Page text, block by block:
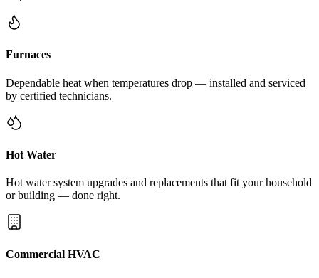
Furnaces
Dependable heat when temperatures drop — installed and serviced
by certified technicians.
Hot Water
Hot water system upgrades and replacements that fit your household
or building — done right.
Commercial HVAC